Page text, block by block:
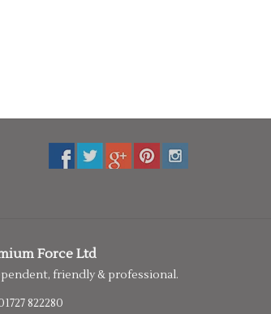
Force Ltd
friendly & professional.
822280